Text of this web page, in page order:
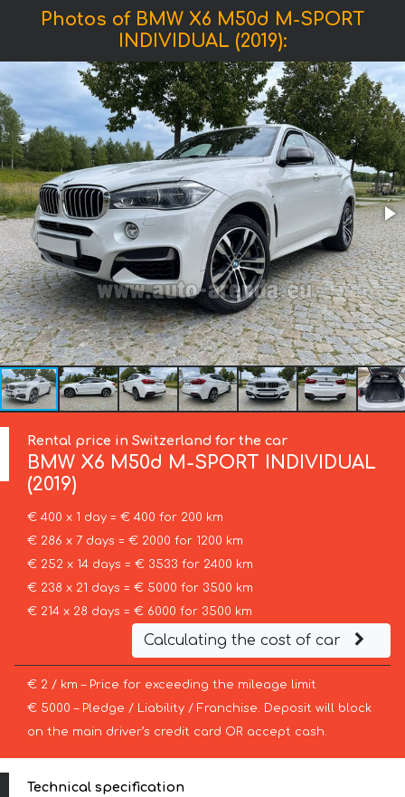
Photos of BMW X6 M50d M-SPORT
INDIVIDUAL (2019):
Rental price in Switzerland for the car
BMW X6 M50d M-SPORT INDIVIDUAL
(2019)
€ 400 x 1 day = € 400 for 200 km
€ 286 x 7 days = € 2000 for 1200 km
€ 252 x 14 days = € 3533 for 2400 km
€ 238 x 21 days = € 5000 for 3500 km
€ 214 x 28 days = € 6000 for 3500 km
Calculating the cost of car
€ 2 / km – Price for exceeding the mileage limit
€ 5000 – Pledge / Liability / Franchise. Deposit will block
on the main driver’s credit card OR accept cash.
Technical specification